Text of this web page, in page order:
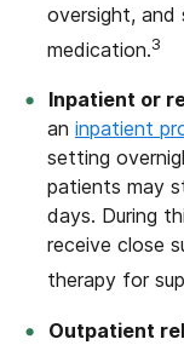
oversight, and
medication.3
Inpatient or
an inpatient
setting
patients may
days. During
receive close
therapy for
Outpatient